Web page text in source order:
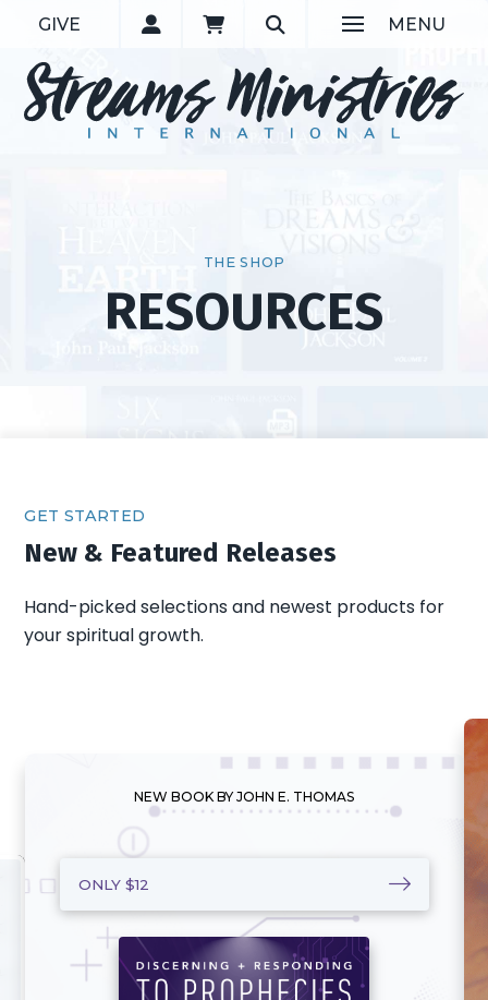
GIVE MENU
THE SHOP
RESOURCES
GET STARTED
New & Featured Releases
Hand-picked selections and newest products for
your spiritual growth.
NEW BOOK BY JOHN E. THOMAS
ONLY $12